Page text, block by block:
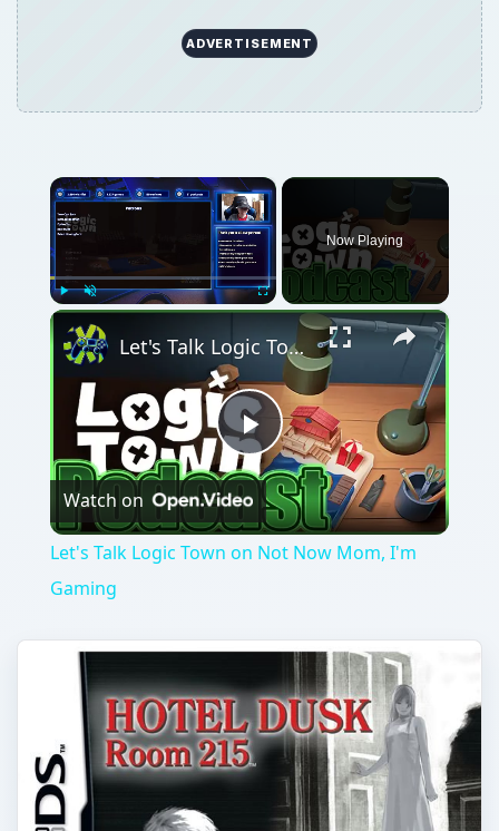
ADVERTISEMENT
×
Play Unmute Fullscreen
Now Playing
×
Play
Video
Let's Talk Logic Town on Not Now Mom, I'm Gaming
Watch on
Let's Talk Logic Town on Not Now Mom, I'm
Gaming